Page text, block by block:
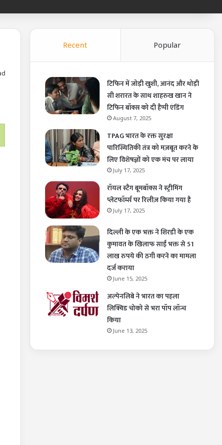
Recent Popular
टिफिन में जोड़ी खुशी, आनंद और थोड़ी
सी शरारत के साथ शाहरुख खान ने
टिफिन बॉक्स को दी हैप्पी एंडिंग
August 7, 2025
TPAG भारत के रक्त सुरक्षा
पारिस्थितिकी तंत्र को मज़बूत करने के
लिए विशेषज्ञों को एक मंच पर लाया
July 17, 2025
रॉयल स्टैग बूमबॉक्स ने स्ट्रीमिंग
प्लेटफॉर्म्स पर रिलीज़ किया गया है
July 17, 2025
दिल्ली के एक भक्त ने शिरडी के एक
कुमावत के खिलाफ साईं भक्त से 51
लाख रुपये की ठगी करने का मामला
दर्ज कराया
June 15, 2025
अल्पेनलिबे ने भारत का पहला
लिक्विड चोको से भरा पॉप लॉन्च
किया
June 13, 2025